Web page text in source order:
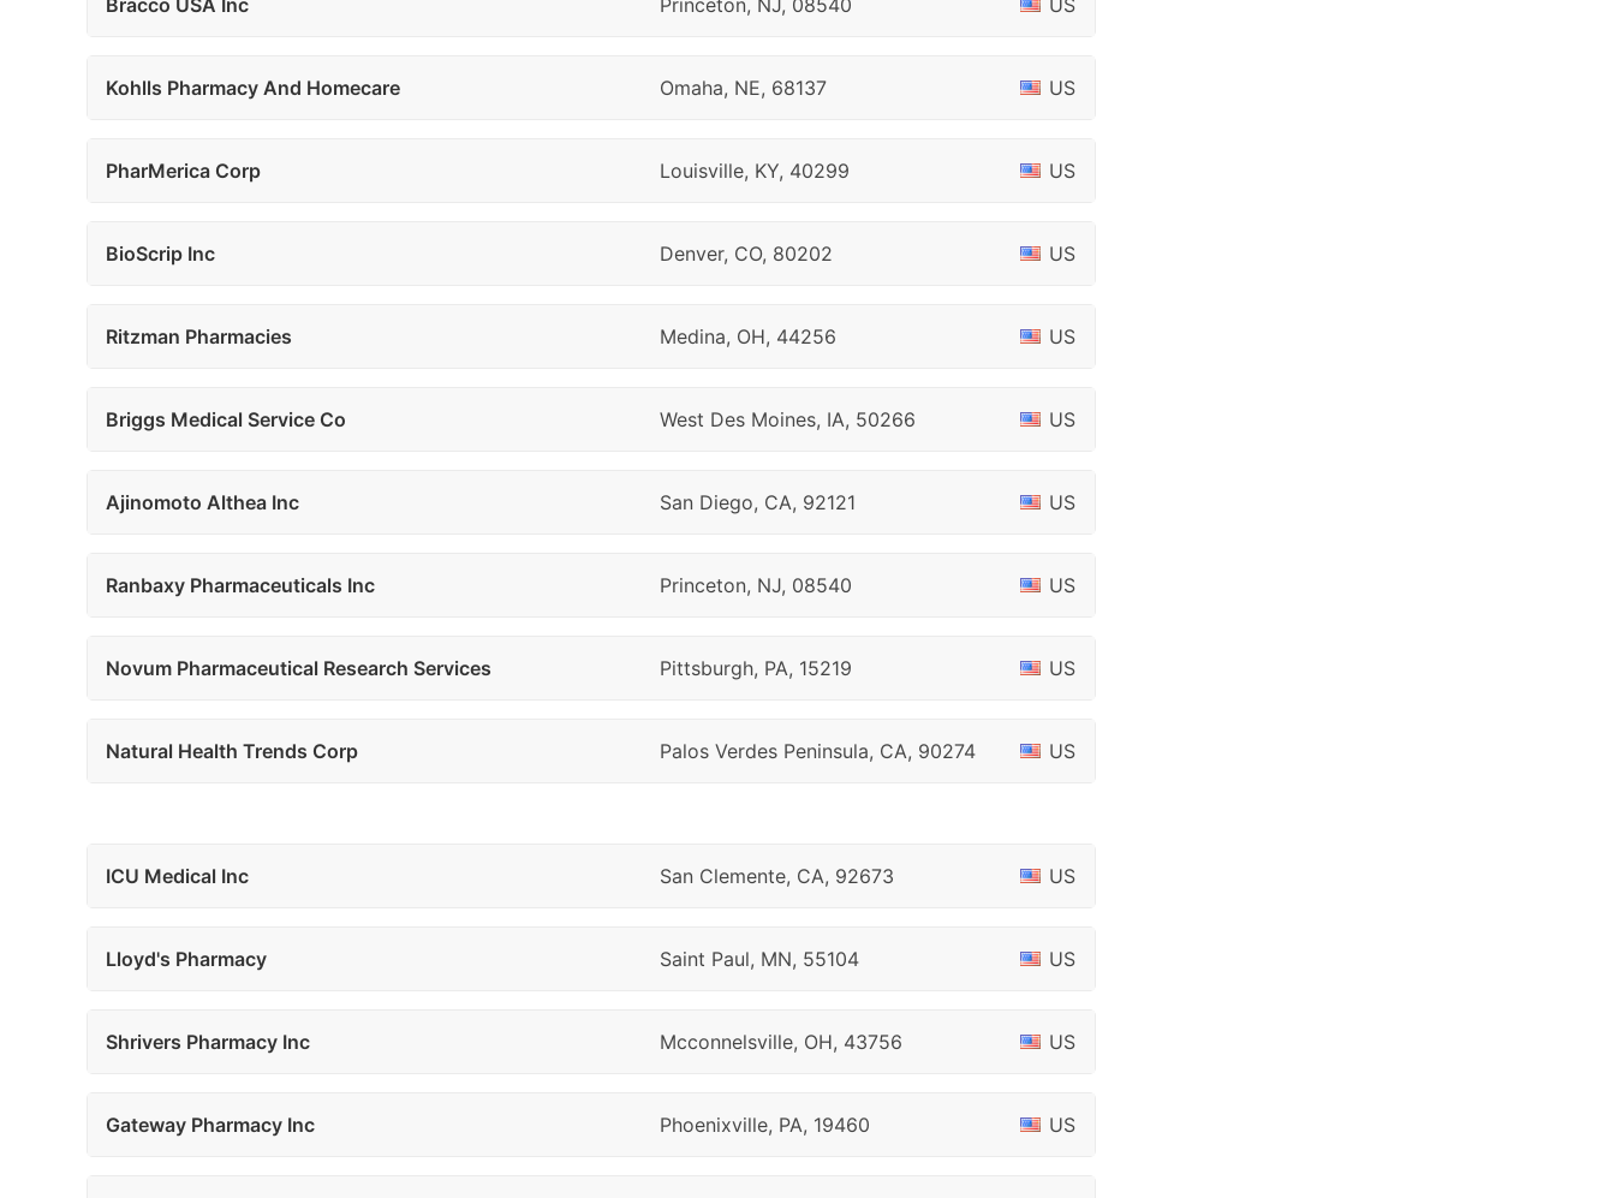
Bracco USA Inc Princeton, NJ, 08540 US
Kohlls Pharmacy And Homecare Omaha, NE, 68137 US
PharMerica Corp Louisville, KY, 40299 US
BioScrip Inc Denver, CO, 80202 US
Ritzman Pharmacies Medina, OH, 44256 US
Briggs Medical Service Co West Des Moines, IA, 50266 US
Ajinomoto Althea Inc San Diego, CA, 92121 US
Ranbaxy Pharmaceuticals Inc Princeton, NJ, 08540 US
Novum Pharmaceutical Research Services Pittsburgh, PA, 15219 US
Natural Health Trends Corp Palos Verdes Peninsula, CA, 90274 US
ICU Medical Inc San Clemente, CA, 92673 US
Lloyd's Pharmacy Saint Paul, MN, 55104 US
Shrivers Pharmacy Inc Mcconnelsville, OH, 43756 US
Gateway Pharmacy Inc Phoenixville, PA, 19460 US